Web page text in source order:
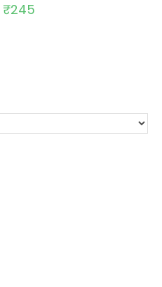
Original
price
₹245Current